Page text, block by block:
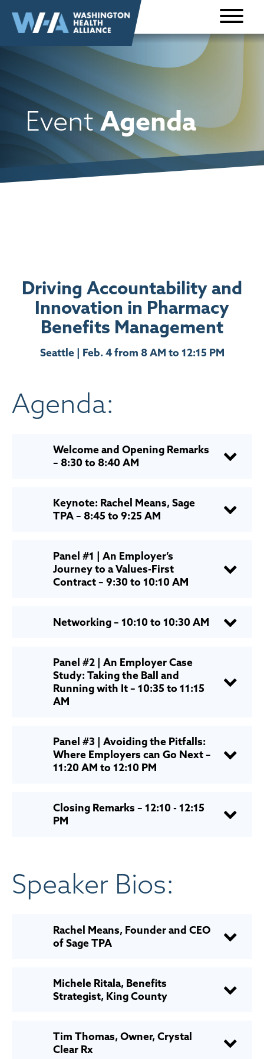
content
EventAgenda
Driving Accountability and
Innovation in Pharmacy
Benefits Management
Seattle | Feb. 4 from 8 AM to 12:15 PM
Agenda:
Welcome and Opening Remarks
– 8:30 to 8:40 AM
Keynote: Rachel Means, Sage
TPA – 8:45 to 9:25 AM
Panel #1 | An Employer’s
Journey to a Values-First
Contract – 9:30 to 10:10 AM
Networking – 10:10 to 10:30 AM
Panel #2 | An Employer Case
Study: Taking the Ball and
Running with It – 10:35 to 11:15
AM
Panel #3 | Avoiding the Pitfalls:
Where Employers can Go Next –
11:20 AM to 12:10 PM
Closing Remarks – 12:10 - 12:15
PM
Speaker Bios:
Rachel Means, Founder and CEO
of Sage TPA
Michele Ritala, Benefits
Strategist, King County
Tim Thomas, Owner, Crystal
Clear Rx